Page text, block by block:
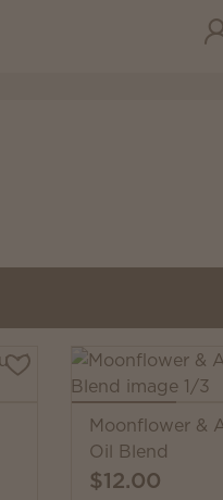
Moonflower &
Oil Blend
$12.00